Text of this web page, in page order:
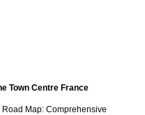
Town Centre France
Road Map: Comprehensive